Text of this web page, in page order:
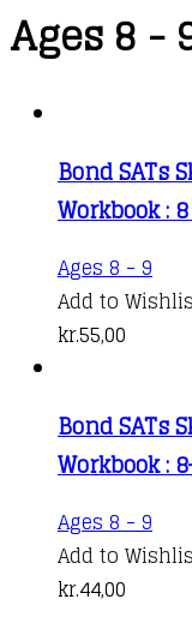
Ages 8 -
Bond SATs
Workbook :
Ages 8 - 9
Add to
kr.55,00
Bond SATs
Workbook :
Ages 8 - 9
Add to
kr.44,00